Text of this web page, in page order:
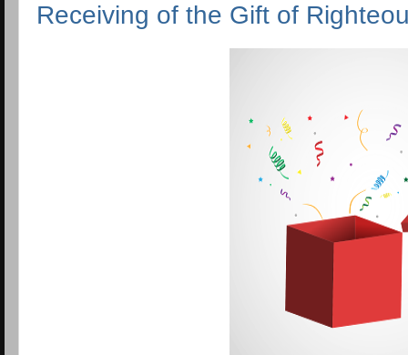
Receiving of the Gift of